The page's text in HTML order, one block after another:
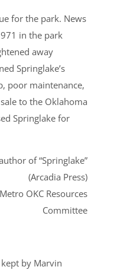
for the park. News
in the park
away
Springlake’s
poor maintenance,
to the Oklahoma
Springlake for
of “Springlake”
(Arcadia Press)
OKC Resources
Committee
by Marvin